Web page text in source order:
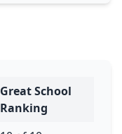
Great School
Ranking